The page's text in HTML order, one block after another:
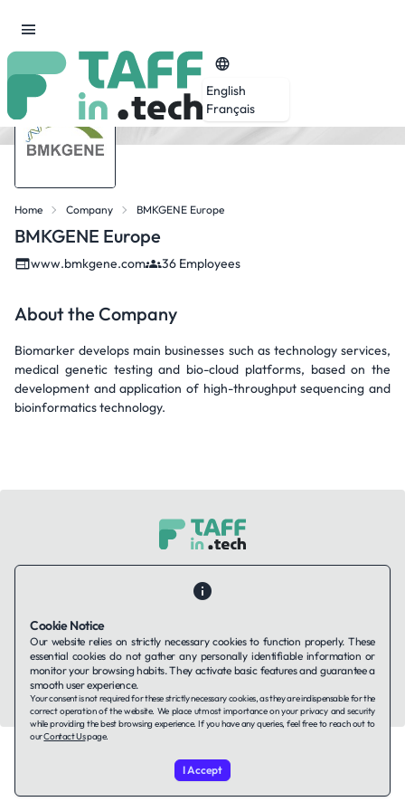
English
Français
Home Company BMKGENE Europe
BMKGENE Europe
www.bmkgene.com 36 Employees
About the Company
Biomarker develops main businesses such as technology services,
medical genetic testing and bio-cloud platforms, based on the
development and application of high-throughput sequencing and
bioinformatics technology.
Companies using TAFFin
Terms of ServiceCookies Policy
LinkedIn
© 2026 TAFFin.Tech. All rights reserved.
Cookie Notice
Our website relies on strictly necessary cookies to function properly. These
essential cookies do not gather any personally identifiable information or
monitor your browsing habits. They activate basic features and guarantee a
smooth user experience.
Your consent is not required for these strictly necessary cookies, as they are indispensable for the
correct operation of the website. We place utmost importance on your privacy and security
while providing the best browsing experience. If you have any queries, feel free to reach out to
ourContact Uspage.
I Accept